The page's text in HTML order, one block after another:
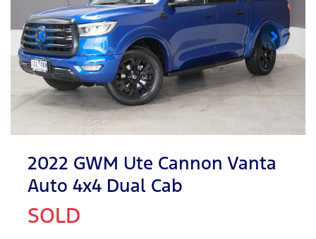
2022 GWM Ute Cannon Vanta
Auto 4x4 Dual Cab
SOLD